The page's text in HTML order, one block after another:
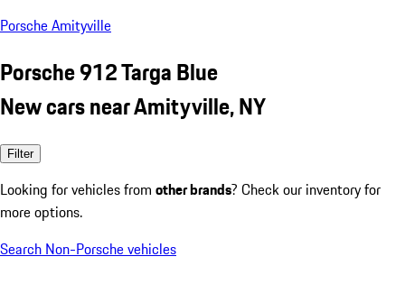
Porsche Amityville
Porsche 912 Targa Blue
New cars near Amityville, NY
Filter
Looking for vehicles from other brands? Check our inventory for
more options.
Search Non-Porsche vehicles